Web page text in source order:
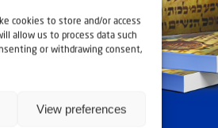
cookies to store and/or access
allow us to process data such
or withdrawing consent,
View preferences